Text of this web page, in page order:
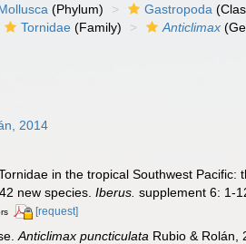
(Phylum) Gastropoda
Tornidae (Family) Anticlimax
2014
in the tropical Southwest Pacific:
new species.Iberus. supplement 6: 1-
[request]
Anticlimax puncticulata Rubio & Rolán,